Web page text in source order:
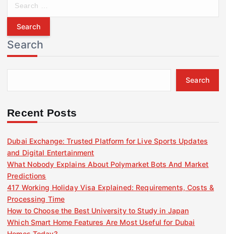
r
c
h
f
r
Search
Search
Recent Posts
Dubai Exchange: Trusted Platform for Live Sports Updates
and Digital Entertainment
What Nobody Explains About Polymarket Bots And Market
Predictions
417 Working Holiday Visa Explained: Requirements, Costs &
Processing Time
How to Choose the Best University to Study in Japan
Which Smart Home Features Are Most Useful for Dubai